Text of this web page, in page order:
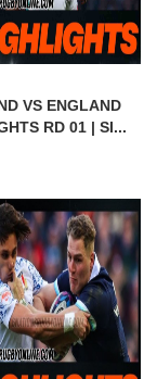
VS ENGLAND
RD 01 | SI...